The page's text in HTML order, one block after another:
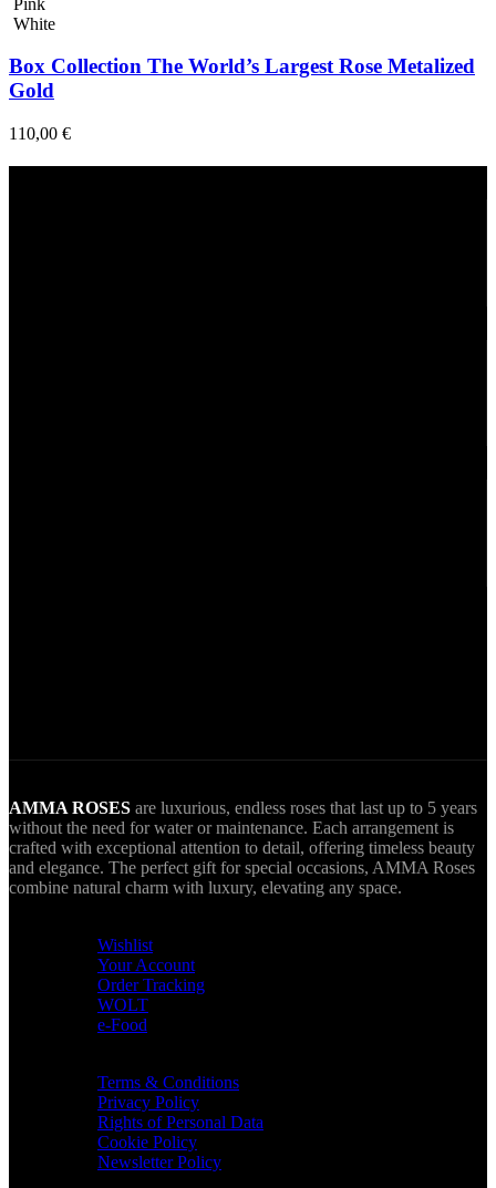
White
Box Collection The World’s Largest Rose Metalized
Gold
110,00 €
AMMA ROSES are luxurious, endless roses that last up to 5 years
without the need for water or maintenance. Each arrangement is
crafted with exceptional attention to detail, offering timeless beauty
and elegance. The perfect gift for special occasions, AMMA Roses
combine natural charm with luxury, elevating any space.
Wishlist
Your Account
Order Tracking
WOLT
e-Food
Terms & Conditions
Privacy Policy
Rights of Personal Data
Cookie Policy
Newsletter Policy